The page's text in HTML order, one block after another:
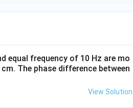
equal frequency of 10 Hz are mo
The phase difference between
View Solution